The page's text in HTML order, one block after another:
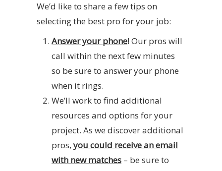
We’d like to share a few tips on
selecting the best pro for your job:
Answer your phone! Our pros will
call within the next few minutes
so be sure to answer your phone
when it rings.
We’ll work to find additional
resources and options for your
project. As we discover additional
pros,you could receive an email
with new matches – be sure to